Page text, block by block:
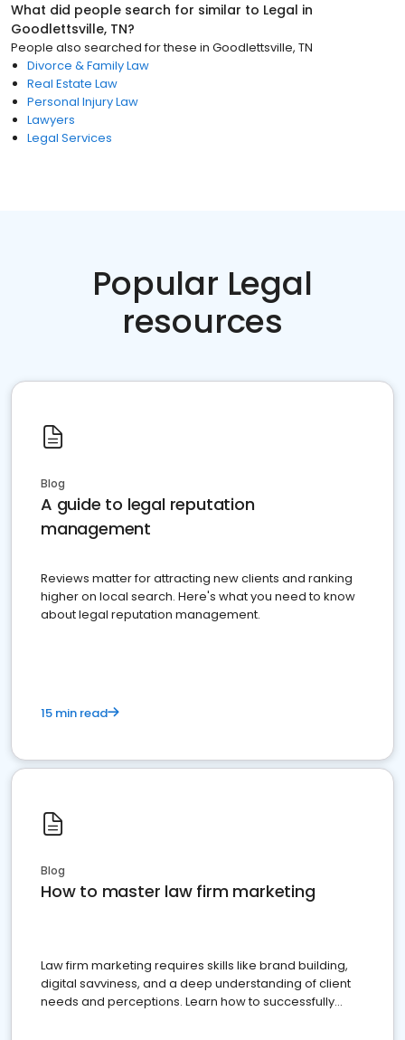
What did people search for similar to Legal in
Goodlettsville, TN?
People also searched for these in Goodlettsville, TN
Divorce & Family Law
Real Estate Law
Personal Injury Law
Lawyers
Legal Services
Popular Legal
resources
Blog
A guide to legal reputation
management
Reviews matter for attracting new clients and ranking
higher on local search. Here's what you need to know
about legal reputation management.
15 min read
Blog
How to master law firm marketing
Law firm marketing requires skills like brand building,
digital savviness, and a deep understanding of client
needs and perceptions. Learn how to successfully